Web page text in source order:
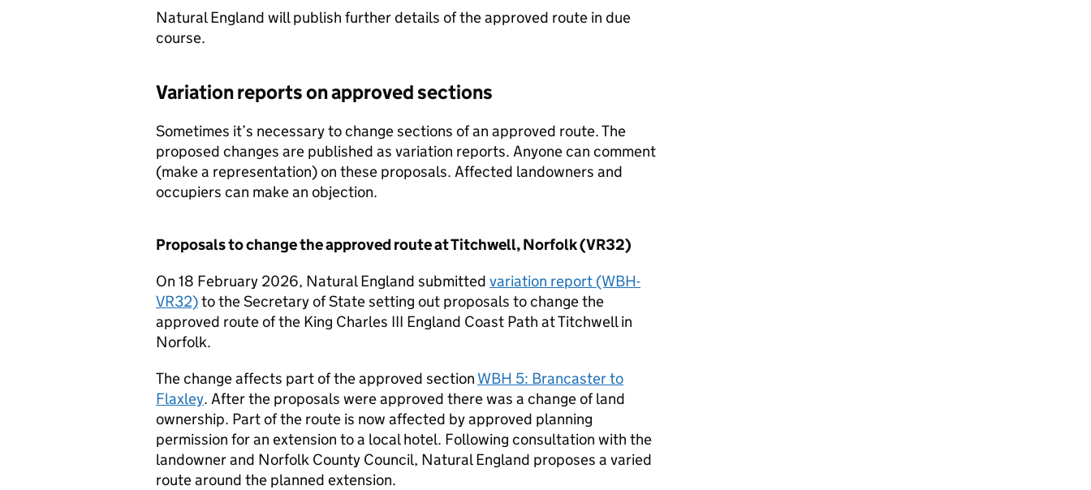
Natural England will publish further details of the approved route in due
course.
Variation reports on approved sections
Sometimes it’s necessary to change sections of an approved route. The
proposed changes are published as variation reports. Anyone can comment
(make a representation) on these proposals. Affected landowners and
occupiers can make an objection.
Proposals to change the approved route at Titchwell, Norfolk (VR32)
On 18 February 2026, Natural England submitted variation report (WBH-
VR32)to the Secretary of State setting out proposals to change the
approved route of the King Charles III England Coast Path at Titchwell in
Norfolk.
The change affects part of the approved section WBH 5: Brancaster to
Flaxley. After the proposals were approved there was a change of land
ownership. Part of the route is now affected by approved planning
permission for an extension to a local hotel. Following consultation with the
landowner and Norfolk County Council, Natural England proposes a varied
route around the planned extension.